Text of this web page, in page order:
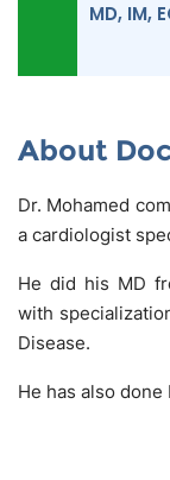
MD, IM,
About
Dr. Mohamed
a cardiologist
He did his MD
with
Disease.
He has also done